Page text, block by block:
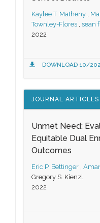
Kaylee T. Matheny ,
Townley-Flores , sean
2022
DOWNLOAD 10/
JOURNAL ARTICLES
Unmet Need:
Equitable Dual
Outcomes
Eric P. Bettinger ,
Gregory S. Kienzl
2022